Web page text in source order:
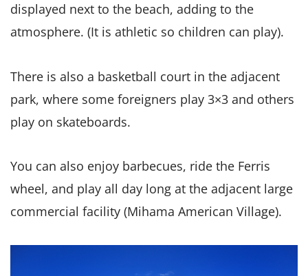
displayed next to the beach, adding to the
atmosphere. (It is athletic so children can play).
There is also a basketball court in the adjacent
park, where some foreigners play 3×3 and others
play on skateboards.
You can also enjoy barbecues, ride the Ferris
wheel, and play all day long at the adjacent large
commercial facility (Mihama American Village).